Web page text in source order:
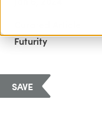
Futurity
SAVE